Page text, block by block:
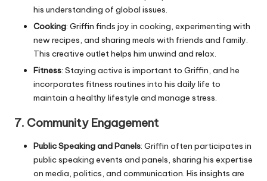
his understanding of global issues.
Cooking: Griffin finds joy in cooking, experimenting with
new recipes, and sharing meals with friends and family.
This creative outlet helps him unwind and relax.
Fitness: Staying active is important to Griffin, and he
incorporates fitness routines into his daily life to
maintain a healthy lifestyle and manage stress.
7. Community Engagement
Public Speaking and Panels: Griffin often participates in
public speaking events and panels, sharing his expertise
on media, politics, and communication. His insights are